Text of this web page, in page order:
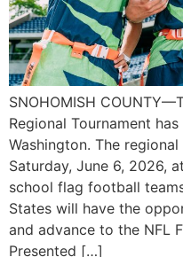
SNOHOMISH
Regional Tournament
Washington. The
Saturday, June 6, 2026,
school flag football
States will have the
and advance to the NFL
Presented […]